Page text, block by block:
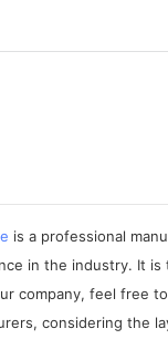
is a professional
in the industry. It
company, feel free
considering the